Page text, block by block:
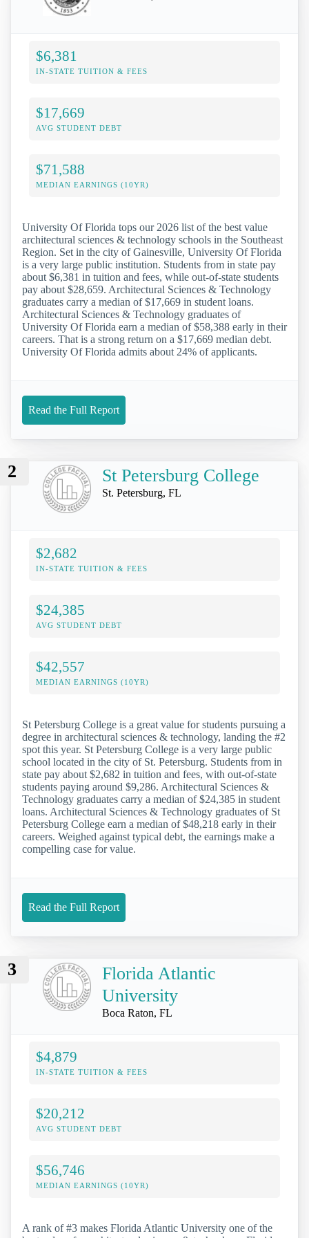
$6,381
IN-STATE TUITION & FEES
$17,669
AVG STUDENT DEBT
$71,588
MEDIAN EARNINGS (10YR)
University Of Florida tops our 2026 list of the best value
architectural sciences & technology schools in the Southeast
Region. Set in the city of Gainesville, University Of Florida
is a very large public institution. Students from in state pay
about $6,381 in tuition and fees, while out-of-state students
pay about $28,659. Architectural Sciences & Technology
graduates carry a median of $17,669 in student loans.
Architectural Sciences & Technology graduates of
University Of Florida earn a median of $58,388 early in their
careers. That is a strong return on a $17,669 median debt.
University Of Florida admits about 24% of applicants.
Read the Full Report
2 St Petersburg College
St. Petersburg, FL
$2,682
IN-STATE TUITION & FEES
$24,385
AVG STUDENT DEBT
$42,557
MEDIAN EARNINGS (10YR)
St Petersburg College is a great value for students pursuing a
degree in architectural sciences & technology, landing the #2
spot this year. St Petersburg College is a very large public
school located in the city of St. Petersburg. Students from in
state pay about $2,682 in tuition and fees, with out-of-state
students paying around $9,286. Architectural Sciences &
Technology graduates carry a median of $24,385 in student
loans. Architectural Sciences & Technology graduates of St
Petersburg College earn a median of $48,218 early in their
careers. Weighed against typical debt, the earnings make a
compelling case for value.
Read the Full Report
3
Florida Atlantic
University
Boca Raton, FL
$4,879
IN-STATE TUITION & FEES
$20,212
AVG STUDENT DEBT
$56,746
MEDIAN EARNINGS (10YR)
A rank of #3 makes Florida Atlantic University one of the